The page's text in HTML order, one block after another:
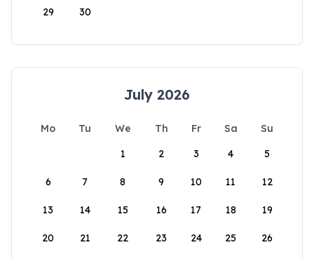
29 30
July 2026
Mo Tu We Th Fr Sa
Su
1
2 3 4 5
6 7 8 9 10 11 12
13 14 15 16 17 18 19
20 21 22 23 24 25 26